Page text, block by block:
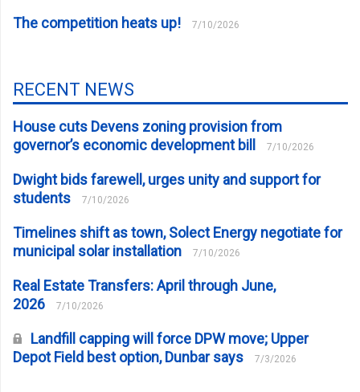
The competition heats up! 7/10/2026
RECENT NEWS
House cuts Devens zoning provision from
governor’s economic development bill
7/10/2026
Dwight bids farewell, urges unity and support for
students
7/10/2026
Timelines shift as town, Solect Energy negotiate for
municipal solar installation
7/10/2026
Real Estate Transfers: April through June,
2026
7/10/2026
Landfill capping will force DPW move; Upper
Depot Field best option, Dunbar says
7/3/2026